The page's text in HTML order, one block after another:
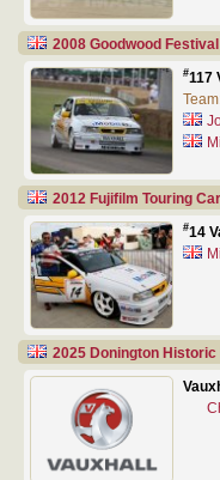
2008 Goodwood
#117
2012 Fujifilm Touring
#14
2025 Donington Historic